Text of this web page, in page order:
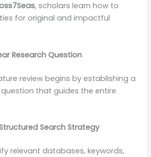
, scholars learn how to
for original and impactful
Research Question
review begins by establishing a
that guides the entire
Search Strategy
relevant databases, keywords,